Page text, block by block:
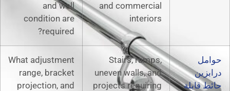
and wall
condition are
required?
Stairs,
uneven walls,
projects
What adjustment
range, bracket
projection, and